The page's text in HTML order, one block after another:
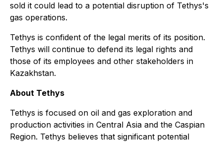
sold it could lead to a potential disruption of Tethys's
gas operations.
Tethys is confident of the legal merits of its position.
Tethys will continue to defend its legal rights and
those of its employees and other stakeholders in
Kazakhstan.
About Tethys
Tethys is focused on oil and gas exploration and
production activities in Central Asia and the Caspian
Region. Tethys believes that significant potential